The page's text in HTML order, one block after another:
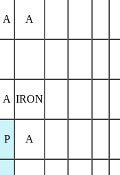
A A
A IRON
P A